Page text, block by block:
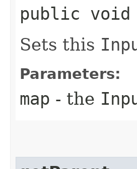
public void
Sets this
Parameters:
map - the